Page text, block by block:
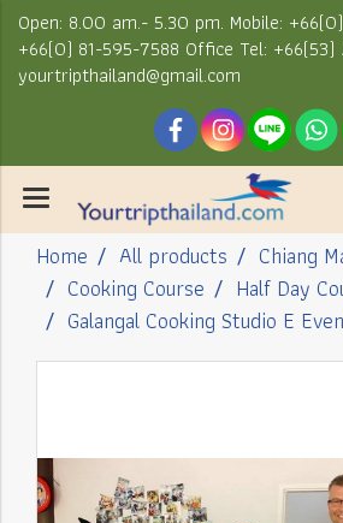
Open: 8.00 am.- 5.30 pm. Mobile:
+66(0) 81-595-7588 Office Tel: +66(53)
yourtripthailand@gmail.com
Home All products
Chiang
Cooking Course
Half Day
Galangal Cooking Studio E